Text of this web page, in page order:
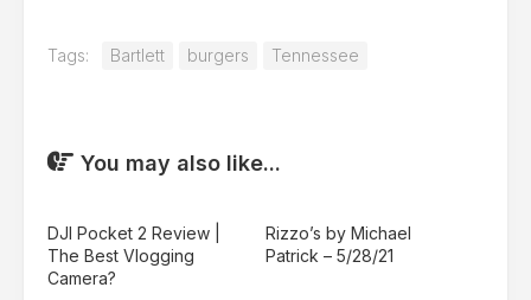
Tags: Bartlett burgers Tennessee
You may also like...
DJI Pocket 2 Review |
The Best Vlogging
Camera?
Rizzo’s by Michael
Patrick – 5/28/21